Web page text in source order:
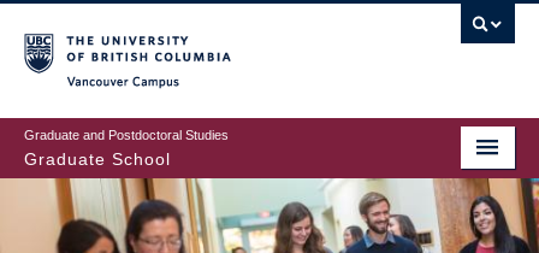
to
main
content
Graduate and Postdoctoral Studies
Graduate School